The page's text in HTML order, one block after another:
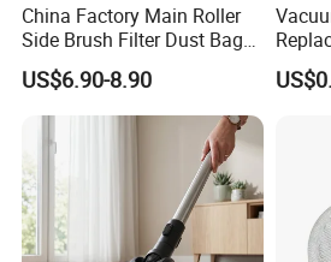
China Factory Main Roller
Side Brush Filter Dust Bag
Mop Fit for Ecovacs Deebot
T30 Omni/T30 PRO
Omni/T30s/T30s
PRO/T30s Robot Vacuum
Cleaner Parts Accessories
US$6.90-8.90